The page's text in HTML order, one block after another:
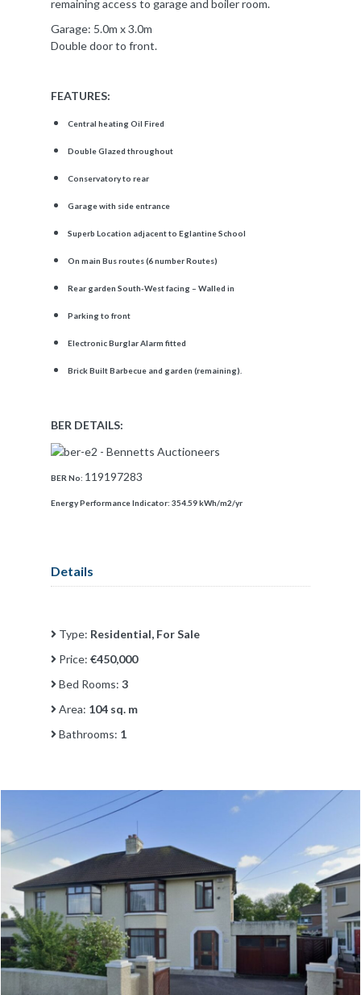
remaining access to garage and boiler room.
Garage: 5.0m x 3.0m
Double door to front.
FEATURES:
Central heating Oil Fired
Double Glazed throughout
Conservatory to rear
Garage with side entrance
Superb Location adjacent to Eglantine School
On main Bus routes (6 number Routes)
Rear garden South-West facing – Walled in
Parking to front
Electronic Burglar Alarm fitted
Brick Built Barbecue and garden (remaining).
BER DETAILS:
BER No: 119197283
Energy Performance Indicator: 354.59 kWh/m2/yr
Details
Type: Residential, For Sale
Price: €450,000
Bed Rooms: 3
Area: 104 sq. m
Bathrooms: 1